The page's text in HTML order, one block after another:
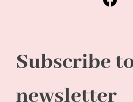
Subscribe
newsletter